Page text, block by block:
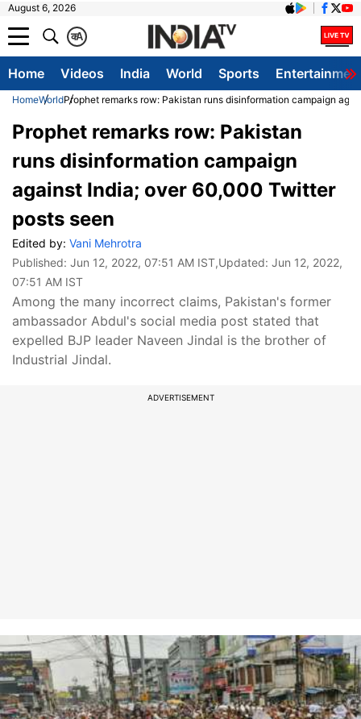
August 6, 2026
A
क
Home Videos India World Sports
HomeWorldProphet remarks row: Pakistan runs disinformation campaign
Prophet remarks row: Pakistan
runs disinformation campaign
against India; over 60,000 Twitter
posts seen
Edited by: Vani Mehrotra
Published: Jun 12, 2022, 07:51 AM IST,Updated: Jun 12, 2022,
07:51 AM IST
Among the many incorrect claims, Pakistan's former
ambassador Abdul's social media post stated that
expelled BJP leader Naveen Jindal is the brother of
Industrial Jindal.
ADVERTISEMENT